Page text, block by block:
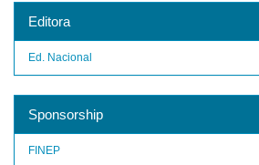
Editora
Ed. Nacional
Sponsorship
FINEP